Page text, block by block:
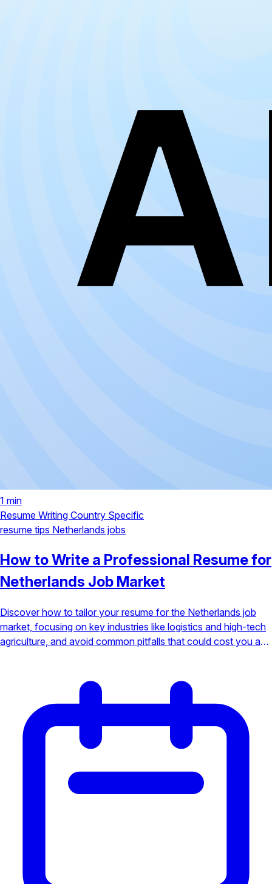
1 min
Resume Writing Country Specific
resume tips Netherlands jobs
How to Write a Professional Resume for
Netherlands Job Market
Discover how to tailor your resume for the Netherlands job
market, focusing on key industries like logistics and high-tech
agriculture, and avoid common pitfalls that could cost you an